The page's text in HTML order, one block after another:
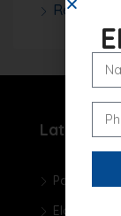
Real
Latest
Pareena
Elan The